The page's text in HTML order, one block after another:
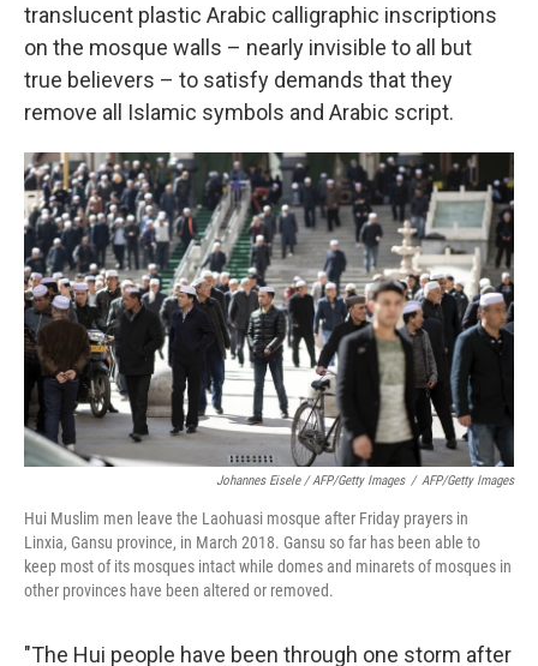
translucent plastic Arabic calligraphic inscriptions
on the mosque walls – nearly invisible to all but
true believers – to satisfy demands that they
remove all Islamic symbols and Arabic script.
Johannes Eisele / AFP/Getty Images / AFP/Getty Images
Hui Muslim men leave the Laohuasi mosque after Friday prayers in
Linxia, Gansu province, in March 2018. Gansu so far has been able to
keep most of its mosques intact while domes and minarets of mosques in
other provinces have been altered or removed.
"The Hui people have been through one storm after